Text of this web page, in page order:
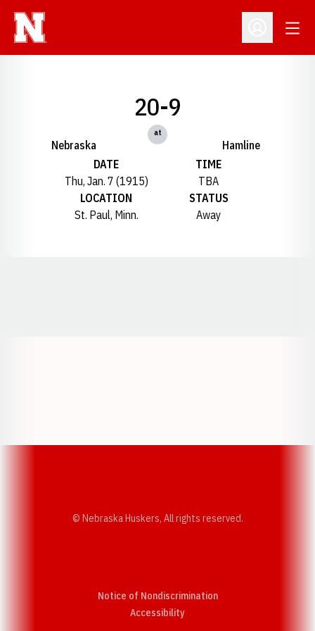
Open
Nebraska
20-9
at
Hamline
DATE
Thu, Jan. 7 (1915)
TIME
TBA
LOCATION
St. Paul, Minn.
STATUS
Away
© Nebraska Huskers, All rights reserved.
Notice of Nondiscrimination
AccessibilityOpens in a new window